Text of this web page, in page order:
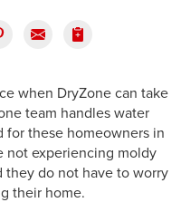
when DryZone can take
team handles water
for these homeowners in
not experiencing moldy
do not have to worry
their home.